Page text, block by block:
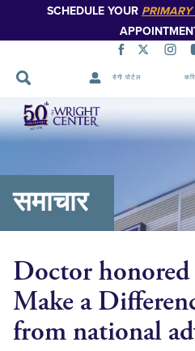
SCHEDULE YOUR PRIMARY
रोगी पोर्टल
नेविगेशन
छोड़ें
समाचार
Doctor honored
Make a
from national